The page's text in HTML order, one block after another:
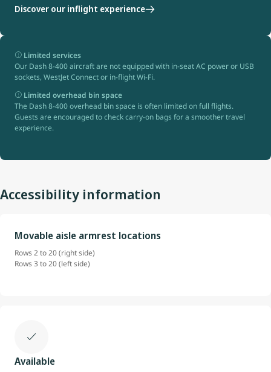
Discover our inflight experience
Limited services
Our Dash 8-400 aircraft are not equipped with in-seat AC power or USB
sockets, WestJet Connect or in-flight Wi-Fi.
Limited overhead bin space
The Dash 8-400 overhead bin space is often limited on full flights.
Guests are encouraged to check carry-on bags for a smoother travel
experience.
Accessibility information
Movable aisle armrest locations
Rows 2 to 20 (right side)
Rows 3 to 20 (left side)
Available